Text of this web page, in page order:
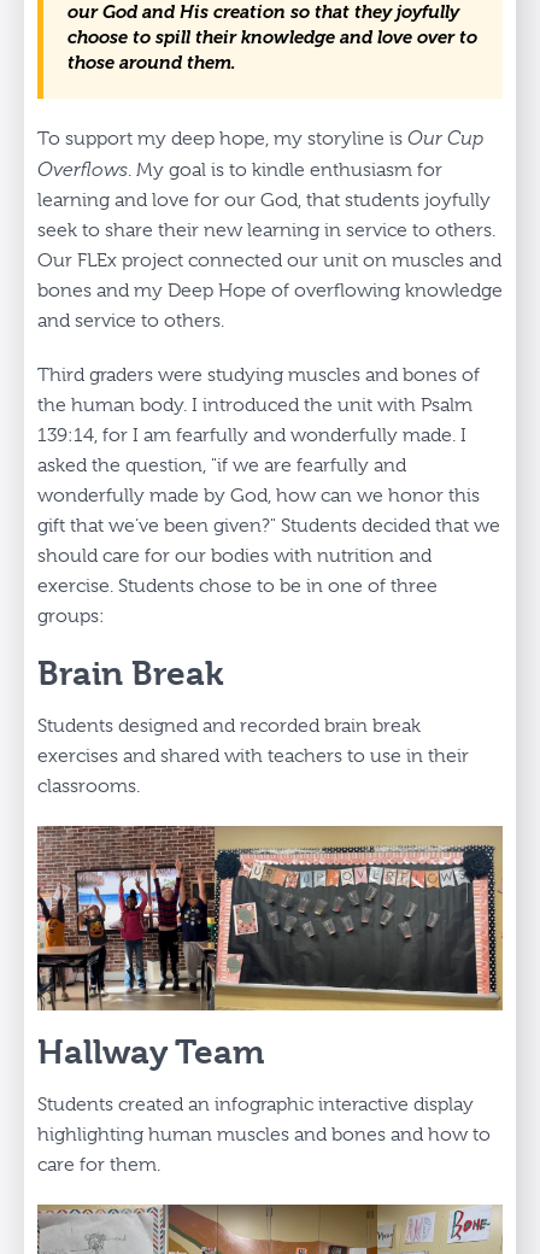
our God and His creation so that they joyfully
choose to spill their knowledge and love over to
those around them.
To support my deep hope, my storyline is Our Cup
Overflows. My goal is to kindle enthusiasm for
learning and love for our God, that students joyfully
seek to share their new learning in service to others.
Our FLEx project connected our unit on muscles and
bones and my Deep Hope of overflowing knowledge
and service to others.
Third graders were studying muscles and bones of
the human body. I introduced the unit with Psalm
139:14, for I am fearfully and wonderfully made. I
asked the question, "if we are fearfully and
wonderfully made by God, how can we honor this
gift that we’ve been given?" Students decided that we
should care for our bodies with nutrition and
exercise. Students chose to be in one of three
groups:
Brain Break
Students designed and recorded brain break
exercises and shared with teachers to use in their
classrooms.
Hallway Team
Students created an infographic interactive display
highlighting human muscles and bones and how to
care for them.